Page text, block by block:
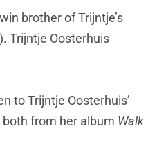
brother of Trijntje’s
Trijntje Oosterhuis
to Trijntje Oosterhuis’
both from her album Walk